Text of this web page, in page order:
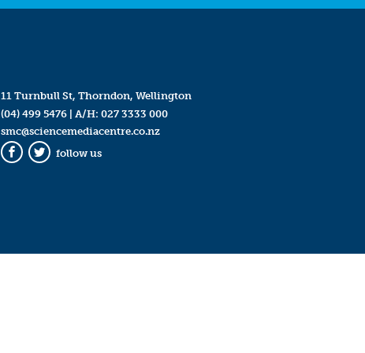
11 Turnbull St, Thorndon, Wellington
(04) 499 5476| A/H: 027 3333 000
smc@sciencemediacentre.co.nz
Facebook
Twitter
follow us